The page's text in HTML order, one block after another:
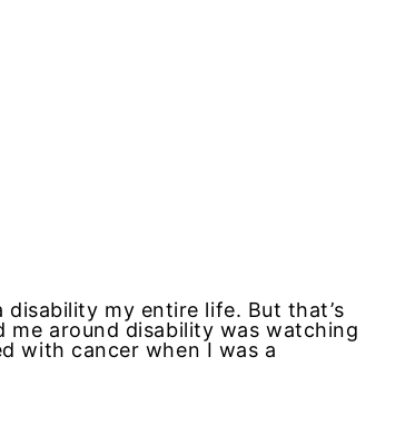
my entire life. But that’s
around disability was watching
with cancer when I was a